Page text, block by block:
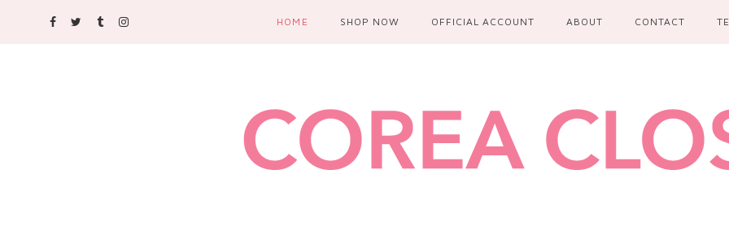
HOME SHOP NOW OFFICIAL ACCOUNT ABOUT CONTACT